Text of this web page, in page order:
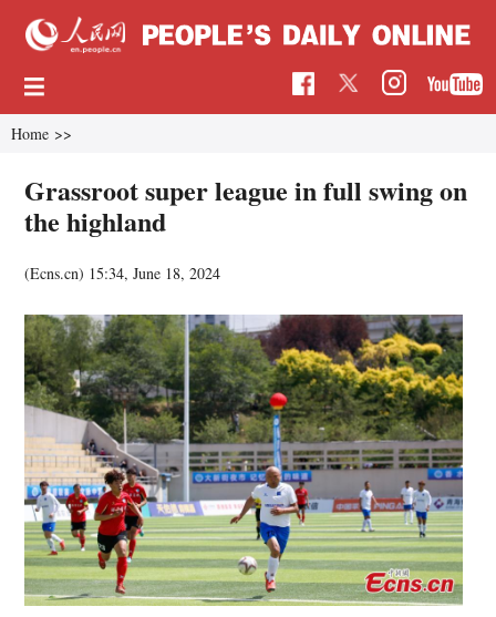
Home >>
Grassroot super league in full swing on
the highland
(Ecns.cn) 15:34, June 18, 2024